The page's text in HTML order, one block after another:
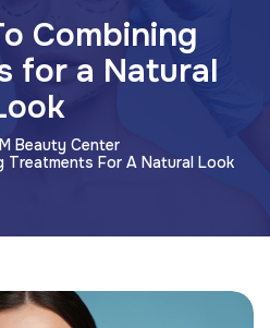
Combining
for a Natural
Beauty Center
Treatments For A Natural Look